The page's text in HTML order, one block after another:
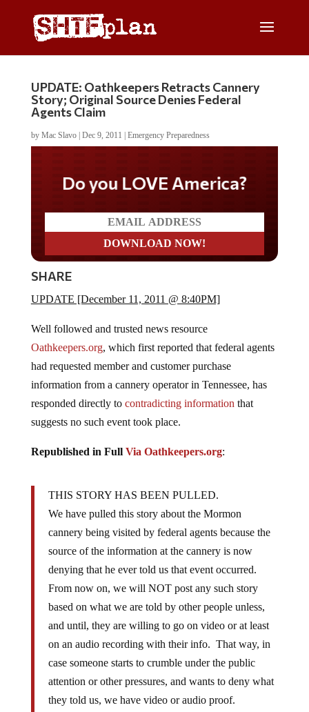
UPDATE: Oathkeepers Retracts Cannery
Story; Original Source Denies Federal
Agents Claim
by Mac Slavo| Dec 9, 2011 Emergency Preparedness
Do you LOVE America?
SHARE
UPDATE [December 11, 2011 @ 8:40PM]
Well followed and trusted news resource
Oathkeepers.org, which first reported that federal agents
had requested member and customer purchase
information from a cannery operator in Tennessee, has
responded directly to contradicting information that
suggests no such event took place.
Republished in Full Via Oathkeepers.org:
THIS STORY HAS BEEN PULLED.
We have pulled this story about the Mormon
cannery being visited by federal agents because the
source of the information at the cannery is now
denying that he ever told us that event occurred.
From now on, we will NOT post any such story
based on what we are told by other people unless,
and until, they are willing to go on video or at least
on an audio recording with their info. That way, in
case someone starts to crumble under the public
attention or other pressures, and wants to deny what
they told us, we have video or audio proof.